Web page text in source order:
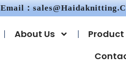
Email：
About Us Product